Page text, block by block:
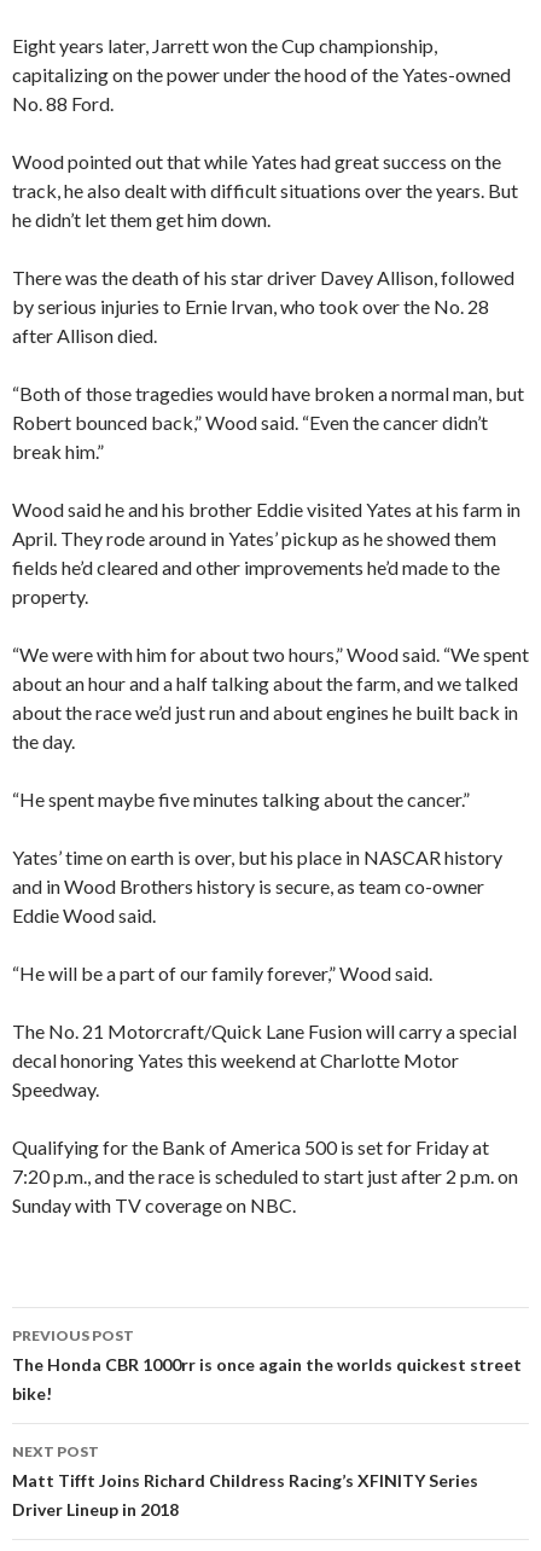
Eight years later, Jarrett won the Cup championship,
capitalizing on the power under the hood of the Yates-owned
No. 88 Ford.
Wood pointed out that while Yates had great success on the
track, he also dealt with difficult situations over the years. But
he didn’t let them get him down.
There was the death of his star driver Davey Allison, followed
by serious injuries to Ernie Irvan, who took over the No. 28
after Allison died.
“Both of those tragedies would have broken a normal man, but
Robert bounced back,” Wood said. “Even the cancer didn’t
break him.”
Wood said he and his brother Eddie visited Yates at his farm in
April. They rode around in Yates’ pickup as he showed them
fields he’d cleared and other improvements he’d made to the
property.
“We were with him for about two hours,” Wood said. “We spent
about an hour and a half talking about the farm, and we talked
about the race we’d just run and about engines he built back in
the day.
“He spent maybe five minutes talking about the cancer.”
Yates’ time on earth is over, but his place in NASCAR history
and in Wood Brothers history is secure, as team co-owner
Eddie Wood said.
“He will be a part of our family forever,” Wood said.
The No. 21 Motorcraft/Quick Lane Fusion will carry a special
decal honoring Yates this weekend at Charlotte Motor
Speedway.
Qualifying for the Bank of America 500 is set for Friday at
7:20 p.m., and the race is scheduled to start just after 2 p.m. on
Sunday with TV coverage on NBC.
Post
navigation
PREVIOUS POST
The Honda CBR 1000rr is once again the worlds quickest street
bike!
NEXT POST
Matt Tifft Joins Richard Childress Racing’s XFINITY Series
Driver Lineup in 2018